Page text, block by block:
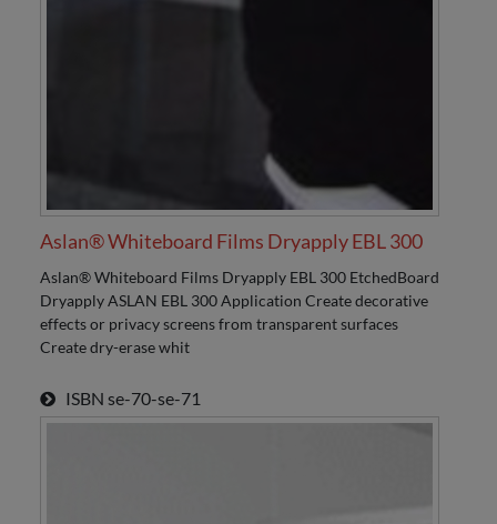
Aslan® Whiteboard Films Dryapply EBL 300
Aslan® Whiteboard Films Dryapply EBL 300 EtchedBoard
Dryapply ASLAN EBL 300 Application Create decorative
effects or privacy screens from transparent surfaces
Create dry-erase whit
ISBN se-70-se-71